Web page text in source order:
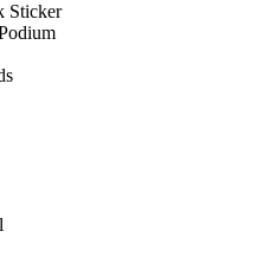
Sticker